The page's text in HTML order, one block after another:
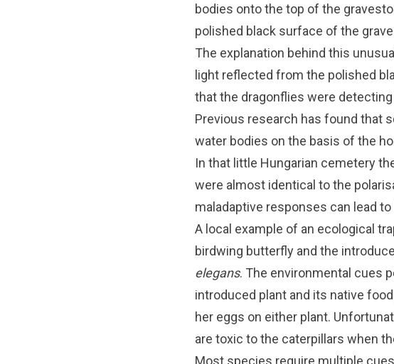
bodies onto the top of the
polished black surface of the
The explanation behind this
light reflected from the polished
that the dragonflies were
Previous research has found that
water bodies on the basis of the
In that little Hungarian cemetery
were almost identical to the
maladaptive responses can lead
A local example of an ecological
birdwing butterfly and the
elegans. The environmental cues
introduced plant and its native
her eggs on either plant.
are toxic to the caterpillars when
Most species require multiple